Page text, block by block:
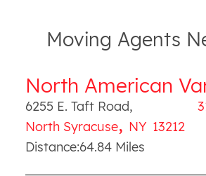
Moving Agents
North American
6255 E. Taft Road,
North Syracuse, NY 13212
Distance:64.84Miles